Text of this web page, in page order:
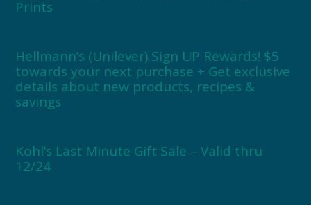
Prints
Hellmann’s (Unilever) Sign UP Rewards! $5
towards your next purchase + Get exclusive
details about new products, recipes &
savings
Kohl’s Last Minute Gift Sale – Valid thru
12/24